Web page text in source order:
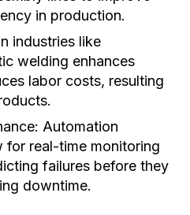
in production.
industries like
welding enhances
labor costs, resulting
Automation
for real-time monitoring
failures before they
downtime.